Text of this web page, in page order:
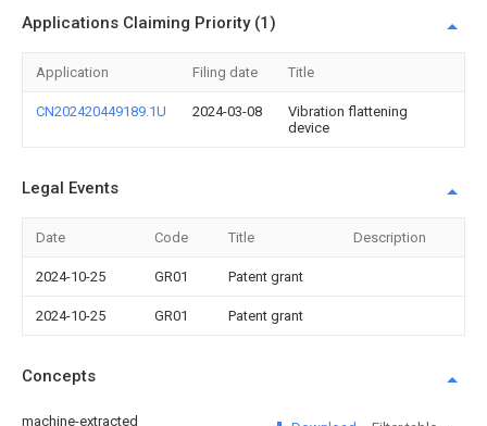
Applications Claiming Priority (1)
Application Filing date Title
CN202420449189.1U 2024-03-08
Vibration flattening
device
Legal Events
Date Code Title Description
2024-10-25 GR01 Patent grant
2024-10-25 GR01 Patent grant
Concepts
machine-extracted